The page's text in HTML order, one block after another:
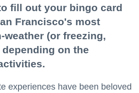
fill out your bingo card
Francisco's most
weather (or freezing,
on the
experiences have been beloved